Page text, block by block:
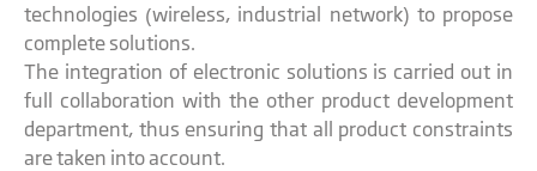
technologies (wireless, industrial network) to propose
complete solutions.
The integration of electronic solutions is carried out in
full collaboration with the other product development
department, thus ensuring that all product constraints
are taken into account.